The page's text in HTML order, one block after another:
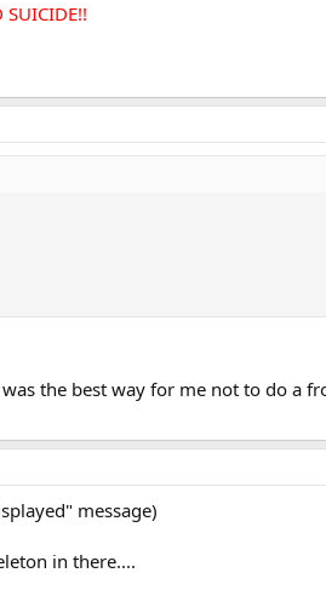
SUICIDE!!
the best way for me not to do a
message)
in there....